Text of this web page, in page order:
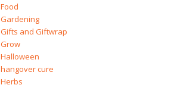
Food
Gardening
Gifts and Giftwrap
Grow
Halloween
hangover cure
Herbs